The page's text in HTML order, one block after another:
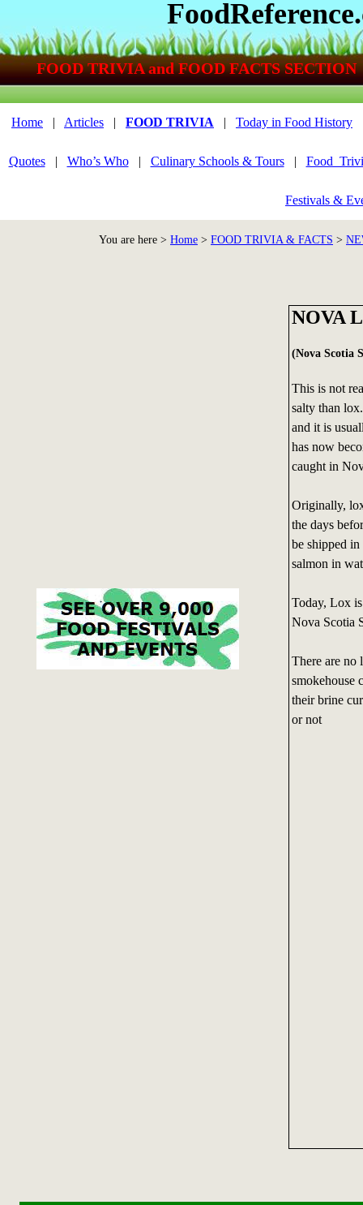
NOVA
(Nova Scotia
This is not
salty than
and it is
has now
caught in
Originally,
the days
be shipped
salmon in
Today, Lox
Nova Scotia
There are
smokehouse
their brine
or not
You are here > Home > FOOD TRIVIA & FACTS >
Home | Articles | FOOD TRIVIA | Today in Food History
Quotes| Who’s Who| Culinary Schools & Tours|
Festivals &
FOOD TRIVIA and FOOD FACTS SECTION